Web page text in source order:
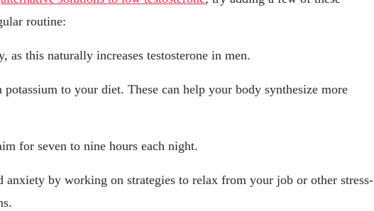
routine:
as this naturally increases testosterone in men.
to your diet. These can help your body synthesize more
for seven to nine hours each night.
anxiety by working on strategies to relax from your job or other stress-